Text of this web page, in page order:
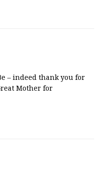
– indeed thank you for
Mother for